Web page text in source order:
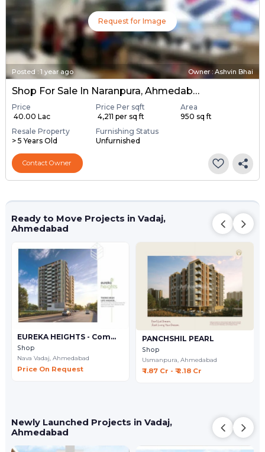
Request for Image
Posted : 1 year ago Owner : Ashvin Bhai
Shop For Sale In Naranpura, Ahmedabad
Price
₹ 40.00 Lac
Price Per sqft
₹ 4,211 per sq ft
Area
950 sq ft
Resale Property
> 5 Years Old
Furnishing Status
Unfurnished
Contact Owner
Ready to Move Projects in Vadaj,
Ahmedabad
EUREKA HEIGHTS - Commercial
Shop
Nava Vadaj,Ahmedabad
Price On Request
PANCHSHIL PEARL
Shop
Usmanpura, Ahmedabad
₹ 1.87 Cr - ₹ 2.18 Cr
Newly Launched Projects in Vadaj,
Ahmedabad